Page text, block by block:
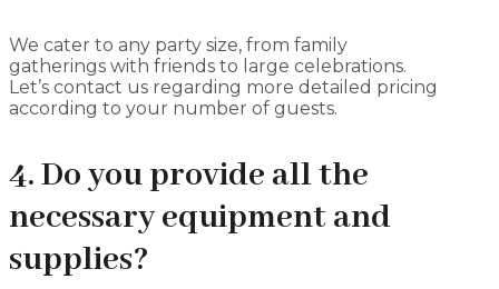
We cater to any party size, from family
gatherings with friends to large celebrations.
Let’s contact us regarding more detailed pricing
according to your number of guests.
4. Do you provide all the
necessary equipment and
supplies?